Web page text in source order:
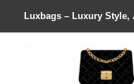
Luxbags – Luxury